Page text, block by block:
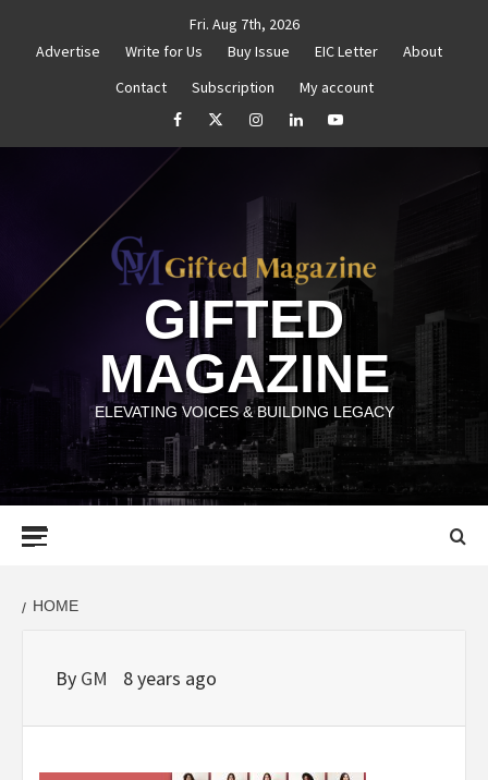
Fri. Aug 7th, 2026
Advertise
Write for Us Buy Issue EIC Letter
About
Contact
Subscription
My account
facebookTwitterInstagramlinkedinYouTube
GIFTED
MAGAZINE
ELEVATING VOICES & BUILDING LEGACY
HOME
By GM 8 years ago
Reignite Your Goals Goal Setting That Works